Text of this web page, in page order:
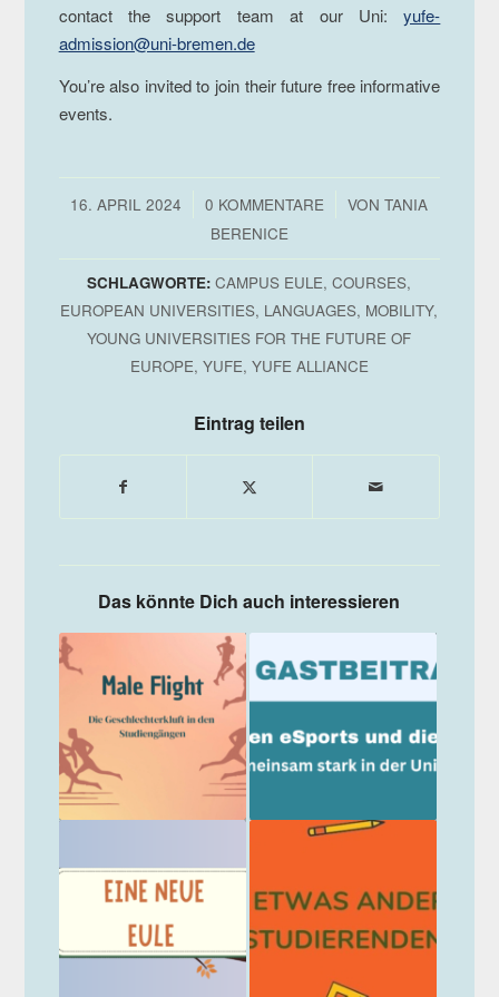
contact the support team at our Uni:yufe-
admission@uni-bremen.de
You’re also invited to join their future free informative
events.
16. APRIL 2024
/ 0 KOMMENTARE
/ VONTANIA
BERENICE
SCHLAGWORTE: CAMPUS EULE,COURSES,
EUROPEAN UNIVERSITIES, LANGUAGES, MOBILITY,
YOUNG UNIVERSITIES FOR THE FUTURE OF
EUROPE, YUFE, YUFE ALLIANCE
Eintrag teilen
Das könnte Dich auch interessieren